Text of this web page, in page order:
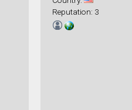
Reputation: 3